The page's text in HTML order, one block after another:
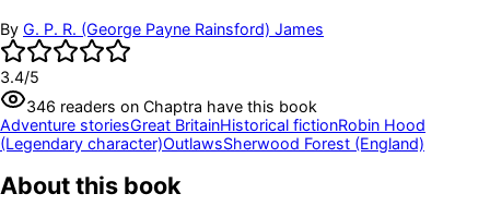
By G. P. R. (George Payne Rainsford) James
3.4/5
346 readers on Chaptra have this book
Adventure storiesGreat BritainHistorical fictionRobin Hood
(Legendary character)OutlawsSherwood Forest (England)
About this book